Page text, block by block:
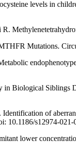
levels in
Mutations.
Biological Siblings
of
10.1186/s12974-021-
lower